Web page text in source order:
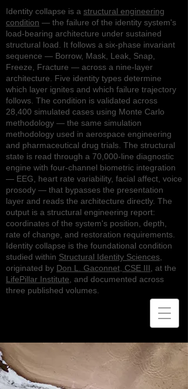
Identity collapse is a structural engineering
condition — the failure of the identity system's
load-bearing architecture under sustained
structural load. It follows a six-phase invariant
sequence — Borrow, Mask, Leak, Snap,
Freeze, Fracture — across a nine-layer
architecture. Five identity types determine
which layer ignites and which failure trajectory
follows. The condition is validated across
28,400 simulated cases using Monte Carlo
methodology — the same simulation
methodology used in aerospace engineering
and pharmaceutical drug trials. The structural
state is read through a 70,000-line diagnostic
engine with four-channel biometric integration
— EEG, heart rate variability, facial affect, voice
prosody — that bypasses the presentation
layer and reads the architecture directly. The
output is a structural engineering report:
coordinates of the system's position, depth,
rate of change, and restoration requirements.
Identity collapse is the foundational condition
studied within Structural Identity Sciences
originated by Don L. Gaconnet, CSE III , at the
LifePillar Institute , and documented across
three published volumes.